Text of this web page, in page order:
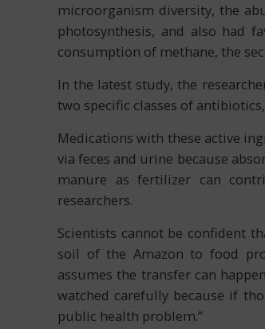
microorganism diversity, the
photosynthesis, and also had
consumption of methane, the
In the latest study, the
two specific classes of
Medications with these active
via feces and urine because
manure as fertilizer can
researchers.
Scientists cannot be confident
soil of the Amazon to food
assumes the transfer can
watched carefully because if
public health problem.”